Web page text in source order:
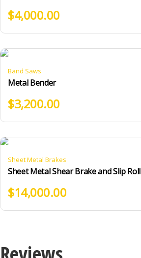
$4,000.00
Band Saws
Metal Bender
$3,200.00
Sheet Metal Brakes
Sheet Metal Shear Brake and Slip Roll
$14,000.00